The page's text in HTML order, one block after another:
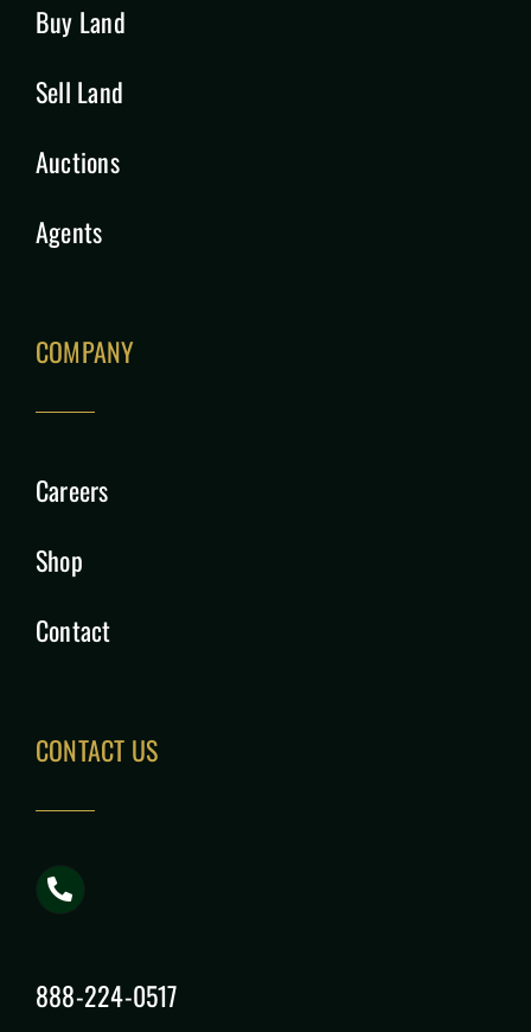
Buy Land
Sell Land
Auctions
Agents
COMPANY
Careers
Shop
Contact
CONTACT US
888-224-0517